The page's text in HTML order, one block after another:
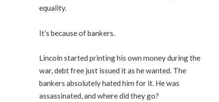
equality.
It’s because of bankers.
Lincoln started printing his own money during the
war, debt free just issued it as he wanted. The
bankers absolutely hated him for it. He was
assassinated, and where did they go?